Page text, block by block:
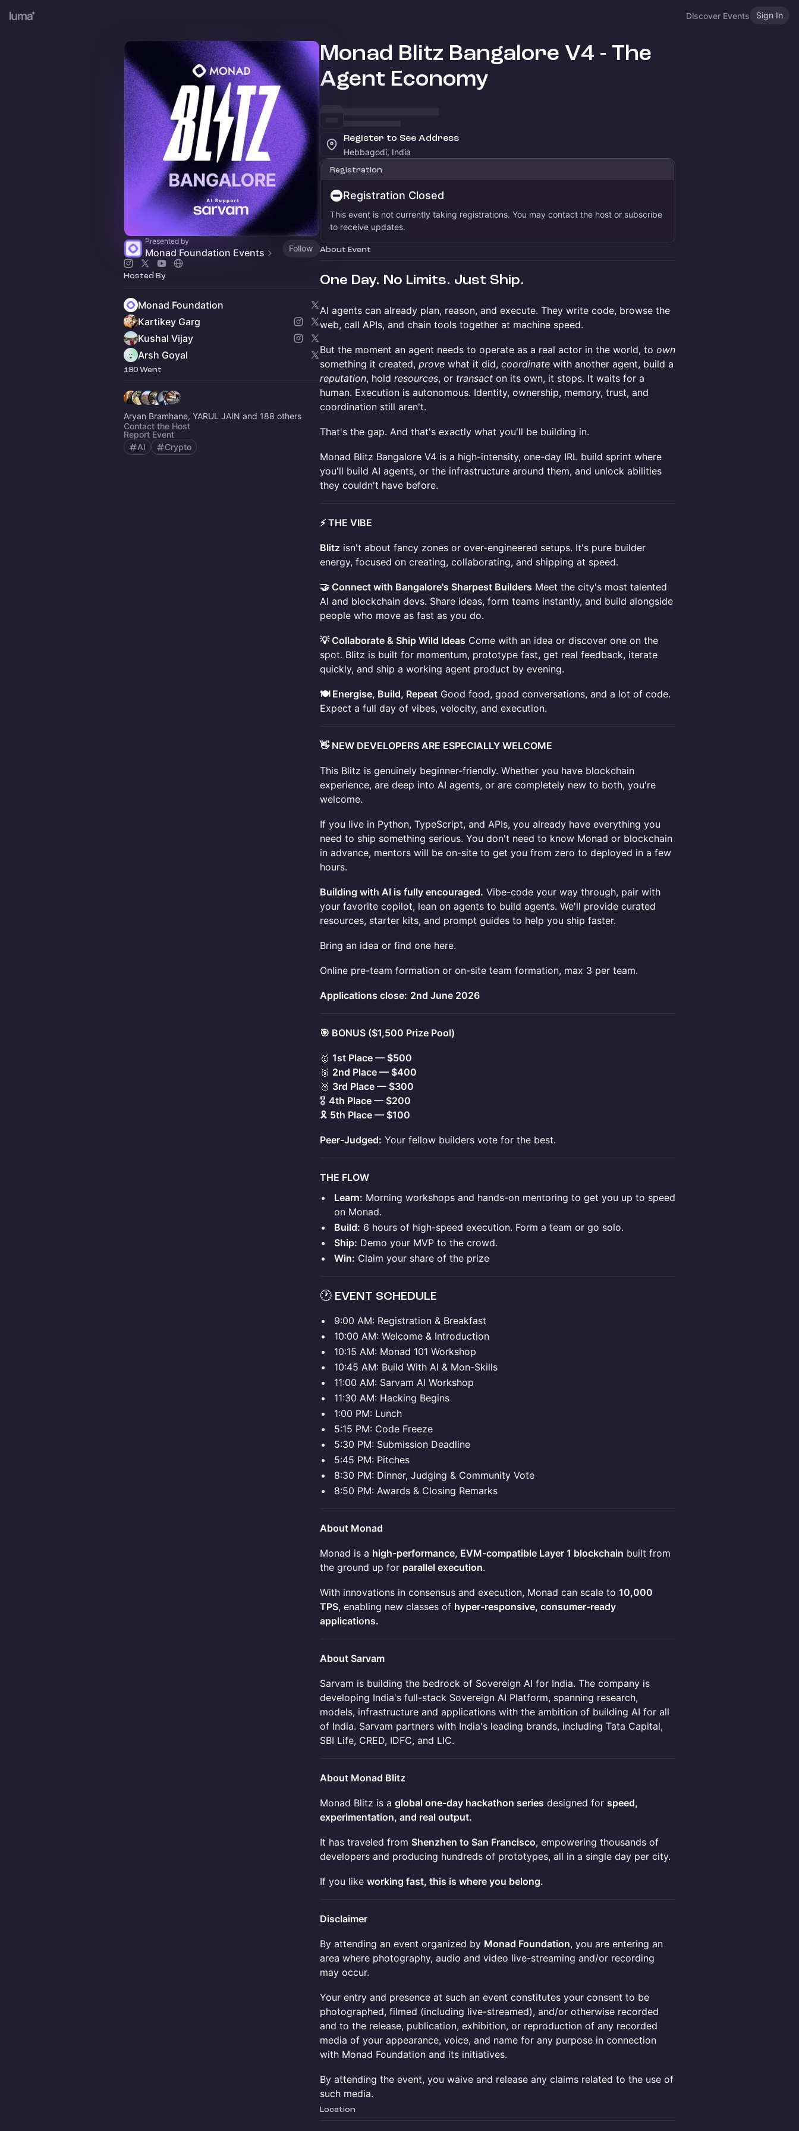
Discover Events Sign In
Presented by
Monad Foundation Events Follow
Hosted By
Monad Foundation
Kartikey Garg
Kushal Vijay
Arsh Goyal
190 Went
Aryan Bramhane, YARUL JAIN and 188 others
Contact the Host
Report Event
AI
Crypto
Monad Blitz Bangalore V4 - The
Agent Economy
Register to See Address
Hebbagodi, India
Registration
Registration Closed
This event is not currently taking registrations. You may contact the host or subscribe
to receive updates.
About Event
One Day. No Limits. Just Ship.
AI agents can already plan, reason, and execute. They write code, browse the
web, call APIs, and chain tools together at machine speed.
But the moment an agent needs to operate as a real actor in the world, to own
something it created, prove what it did, coordinate with another agent, build a
reputation, hold resources, or transact on its own, it stops. It waits for a
human. Execution is autonomous. Identity, ownership, memory, trust, and
coordination still aren't.
That's the gap. And that's exactly what you'll be building in.
Monad Blitz Bangalore V4 is a high-intensity, one-day IRL build sprint where
you'll build AI agents, or the infrastructure around them, and unlock abilities
they couldn't have before.
⚡ THE VIBE
Blitz isn't about fancy zones or over-engineered setups. It's pure builder
energy, focused on creating, collaborating, and shipping at speed.
🤝 Connect with Bangalore's Sharpest Builders Meet the city's most talented
AI and blockchain devs. Share ideas, form teams instantly, and build alongside
people who move as fast as you do.
💡 Collaborate & Ship Wild Ideas Come with an idea or discover one on the
spot. Blitz is built for momentum, prototype fast, get real feedback, iterate
quickly, and ship a working agent product by evening.
🍽️ Energise, Build, Repeat Good food, good conversations, and a lot of code.
Expect a full day of vibes, velocity, and execution.
👋 NEW DEVELOPERS ARE ESPECIALLY WELCOME
This Blitz is genuinely beginner-friendly. Whether you have blockchain
experience, are deep into AI agents, or are completely new to both, you're
welcome.
If you live in Python, TypeScript, and APIs, you already have everything you
need to ship something serious. You don't need to know Monad or blockchain
in advance, mentors will be on-site to get you from zero to deployed in a few
hours.
Building with AI is fully encouraged. Vibe-code your way through, pair with
your favorite copilot, lean on agents to build agents. We'll provide curated
resources, starter kits, and prompt guides to help you ship faster.
Bring an idea or find one here.
Online pre-team formation or on-site team formation, max 3 per team.
Applications close: 2nd June 2026
🎯 BONUS ($1,500 Prize Pool)
🥇 1st Place — $500
🥈 2nd Place — $400
🥉 3rd Place — $300
🎖️ 4th Place — $200
🎗️ 5th Place — $100
Peer-Judged: Your fellow builders vote for the best.
THE FLOW
Learn: Morning workshops and hands-on mentoring to get you up to speed
on Monad.
Build: 6 hours of high-speed execution. Form a team or go solo.
Ship: Demo your MVP to the crowd.
Win: Claim your share of the prize
🕐 EVENT SCHEDULE
9:00 AM: Registration & Breakfast
10:00 AM: Welcome & Introduction
10:15 AM: Monad 101 Workshop
10:45 AM: Build With AI & Mon-Skills
11:00 AM: Sarvam AI Workshop
11:30 AM: Hacking Begins
1:00 PM: Lunch
5:15 PM: Code Freeze
5:30 PM: Submission Deadline
5:45 PM: Pitches
8:30 PM: Dinner, Judging & Community Vote
8:50 PM: Awards & Closing Remarks
About Monad
Monad is a high-performance, EVM-compatible Layer 1 blockchain built from
the ground up for parallel execution.
With innovations in consensus and execution, Monad can scale to 10,000
TPS, enabling new classes of hyper-responsive, consumer-ready
applications.
About Sarvam
Sarvam is building the bedrock of Sovereign AI for India. The company is
developing India's full-stack Sovereign AI Platform, spanning research,
models, infrastructure and applications with the ambition of building AI for all
of India. Sarvam partners with India's leading brands, including Tata Capital,
SBI Life, CRED, IDFC, and LIC.
About Monad Blitz
Monad Blitz is a global one-day hackathon series designed for speed,
experimentation, and real output.
It has traveled from Shenzhen to San Francisco, empowering thousands of
developers and producing hundreds of prototypes, all in a single day per city.
If you like working fast, this is where you belong.
Disclaimer
By attending an event organized by Monad Foundation, you are entering an
area where photography, audio and video live-streaming and/or recording
may occur.
Your entry and presence at such an event constitutes your consent to be
photographed, filmed (including live-streamed), and/or otherwise recorded
and to the release, publication, exhibition, or reproduction of any recorded
media of your appearance, voice, and name for any purpose in connection
with Monad Foundation and its initiatives.
By attending the event, you waive and release any claims related to the use of
such media.
Location